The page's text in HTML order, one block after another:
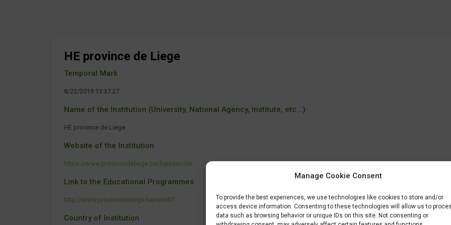
Manage Cookie Consent
To provide the best experiences, we use technologies like cookies to store and/or
access device information. Consenting to these technologies will allow us to
data such as browsing behavior or unique IDs on this site. Not consenting or
HE province de Liege
Temporal Mark
8/22/2019 13:37:27
Name of the Institution (University, National Agency, Institute, etc...)
HE province de Liege
Website of the Institution
https://www.provincedeliege.be/hauteecole
Link to the Educational Programmes
http://www.provincedeliege.be/art697
Country of Institution